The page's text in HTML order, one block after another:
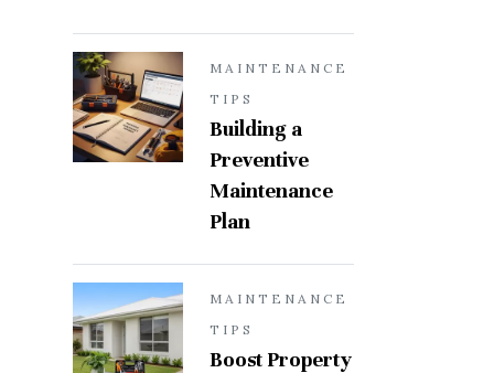
MAINTENANCE
TIPS
Building a
Preventive
Maintenance
Plan
MAINTENANCE
TIPS
Boost Property